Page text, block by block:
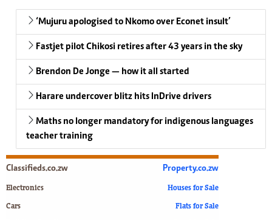
‘Mujuru apologised to Nkomo over Econet insult’
Fastjet pilot Chikosi retires after 43 years in the sky
Brendon De Jonge — how it all started
Harare undercover blitz hits InDrive drivers
Maths no longer mandatory for indigenous languages
teacher training
Classifieds.co.zw
Electronics
Cars
Property.co.zw
Houses for Sale
Flats for Sale